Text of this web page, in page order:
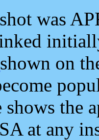
was
shown on
shows the
at any